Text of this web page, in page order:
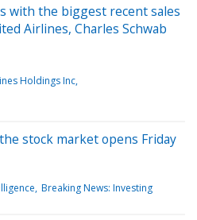
with the biggest recent sales
Airlines, Charles Schwab
Holdings Inc
stock market opens Friday
Breaking News: Investing